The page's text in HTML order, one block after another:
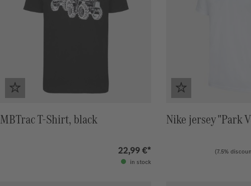
MBTrac T-Shirt, black
22,99 €*
in stock
Nike jersey "Park
(7.5%